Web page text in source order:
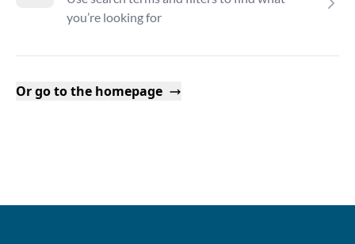
you’re looking for
Or go to the homepage